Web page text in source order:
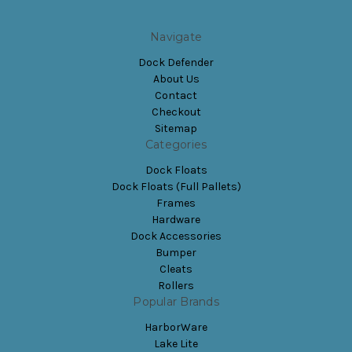
Navigate
Dock Defender
About Us
Contact
Checkout
Sitemap
Categories
Dock Floats
Dock Floats (Full Pallets)
Frames
Hardware
Dock Accessories
Bumper
Cleats
Rollers
Popular Brands
HarborWare
Lake Lite